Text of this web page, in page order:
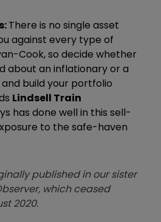
There is no single asset
against every type of
Cook, so decide whether
about an inflationary or a
build your portfolio
Lindsell Train
has done well in this sell-
to the safe-haven
published in our sister
which ceased
2020.